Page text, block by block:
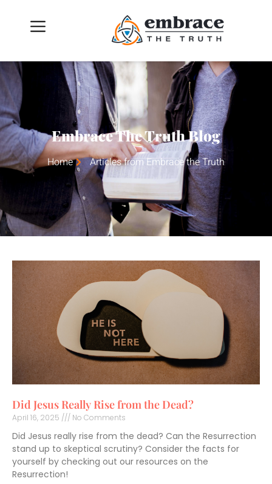
Embrace The Truth Blog
Home Articles from Embrace the Truth
Did Jesus Really Rise from the Dead?
April 16, 2025 No Comments
Did Jesus really rise from the dead? Can the Resurrection
stand up to skeptical scrutiny? Consider the facts for
yourself by checking out our resources on the
Resurrection!